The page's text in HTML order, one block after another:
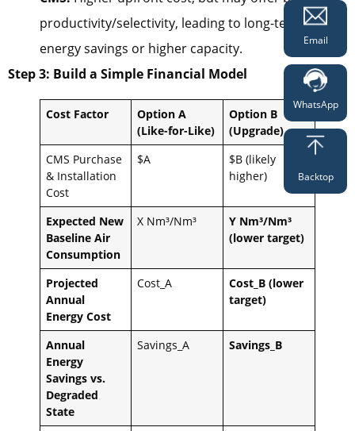
productivity/selectivity, leading to long-term
energy savings or higher capacity.
Step 3: Build a Simple Financial Model
Cost Factor
Option A
(Like-for-Like)
Option B
(Upgrade)
CMS Purchase
& Installation
Cost
$A
$B (likely
higher)
Expected New
Baseline Air
Consumption
X Nm³/Nm³
Y Nm³/Nm³
(lower target)
Projected
Annual
Energy Cost
Cost_A
Cost_B (lower
target)
Annual
Energy
Savings vs.
Degraded
State
Savings_A Savings_B
Email
WhatsApp
Backtop